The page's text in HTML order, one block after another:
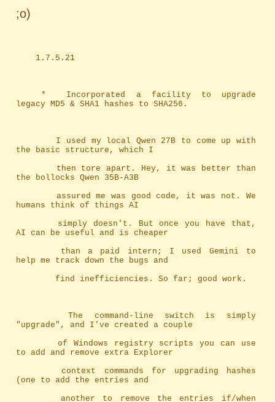
;o)
	1.7.5.21
legacy MD5 & SHA1 hashes to SHA256.
the basic structure, which I
the bollocks Qwen 35B-A3B
humans think of things AI
AI can be useful and is cheaper
help me track down the bugs and
		find inefficiencies. So far; good work.
		The command-line switch is simply
"upgrade", and I've created a couple
to add and remove extra Explorer
		context commands for upgrading hashes
(one to add the entries and